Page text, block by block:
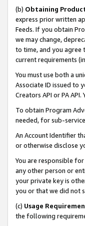
(b) Obtaining
express prior written
Feeds. If you obtain
we may change,
to time, and you agree
current requirements
You must use both a
Associate ID issued to
Creators API or PA
To obtain Program
needed, for sub-
An Account Identifier
or otherwise disclose
You are responsible
any other person or
your private key is
you or that we did not
(c) Usage
the following